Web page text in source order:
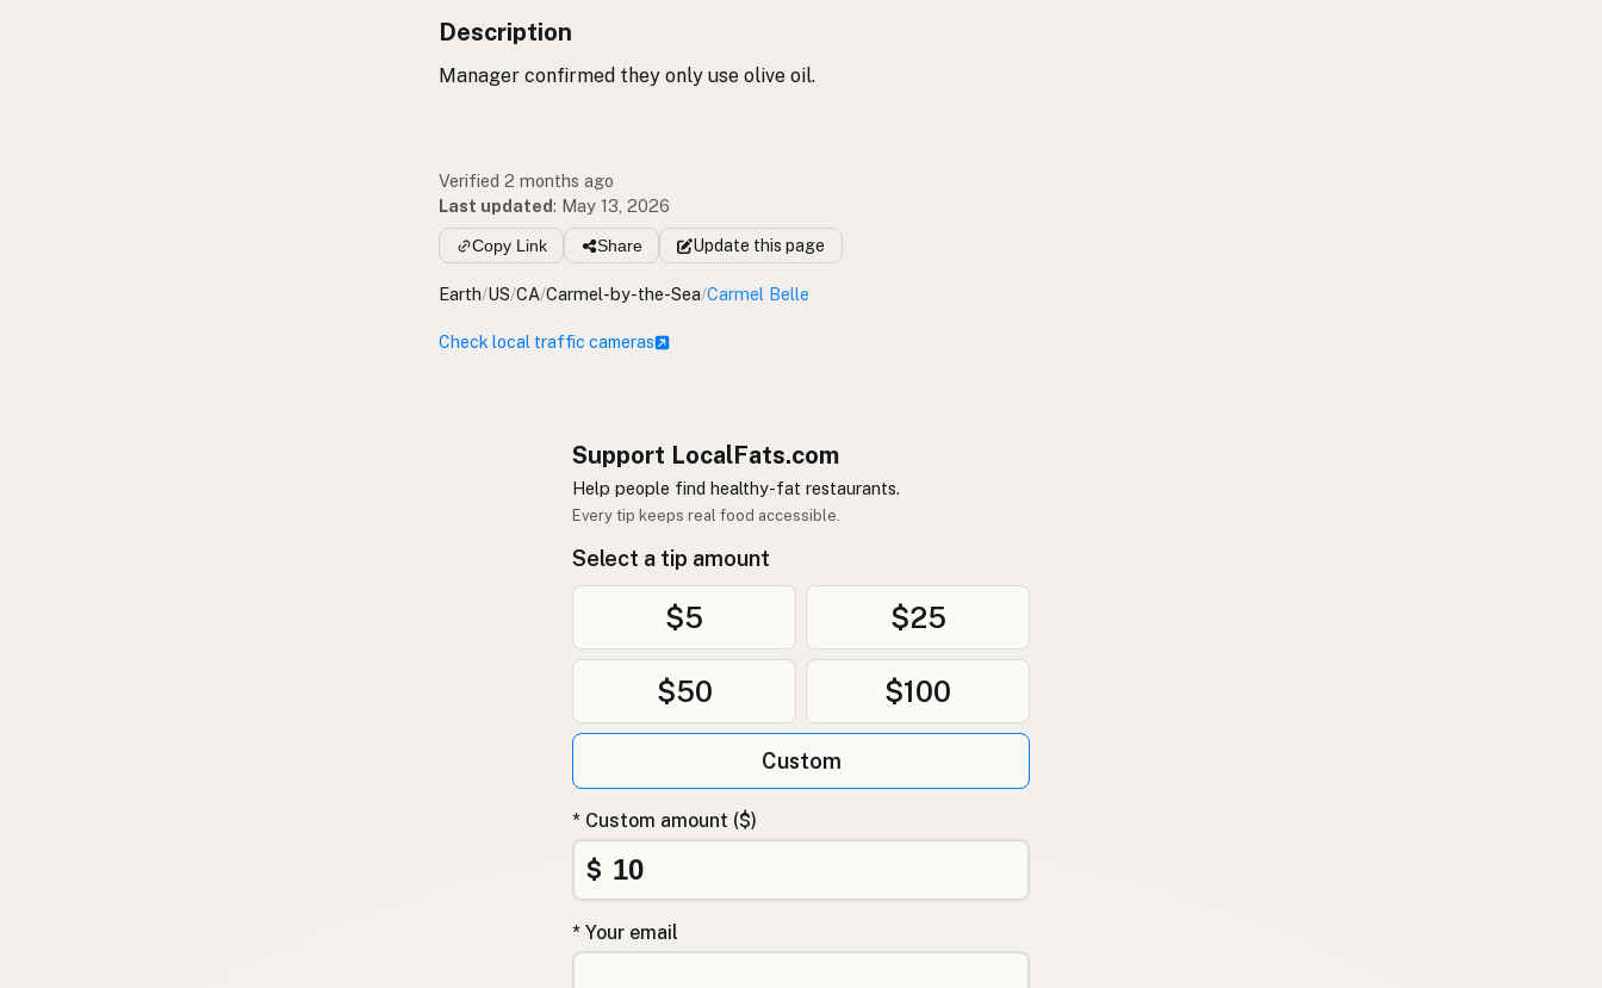
Description
Manager confirmed they only use olive oil.
Verified 2 months ago
Last updated: May 13, 2026
Copy Link Share Update this page
Earth/US/CA/Carmel-by-the-Sea/Carmel Belle
Check local traffic cameras
Support LocalFats.com
Help people find healthy-fat restaurants.
Every tip keeps real food accessible.
Select a tip amount
$5 $25
$50 $100
Custom
* Custom amount ($)
$
* Your email